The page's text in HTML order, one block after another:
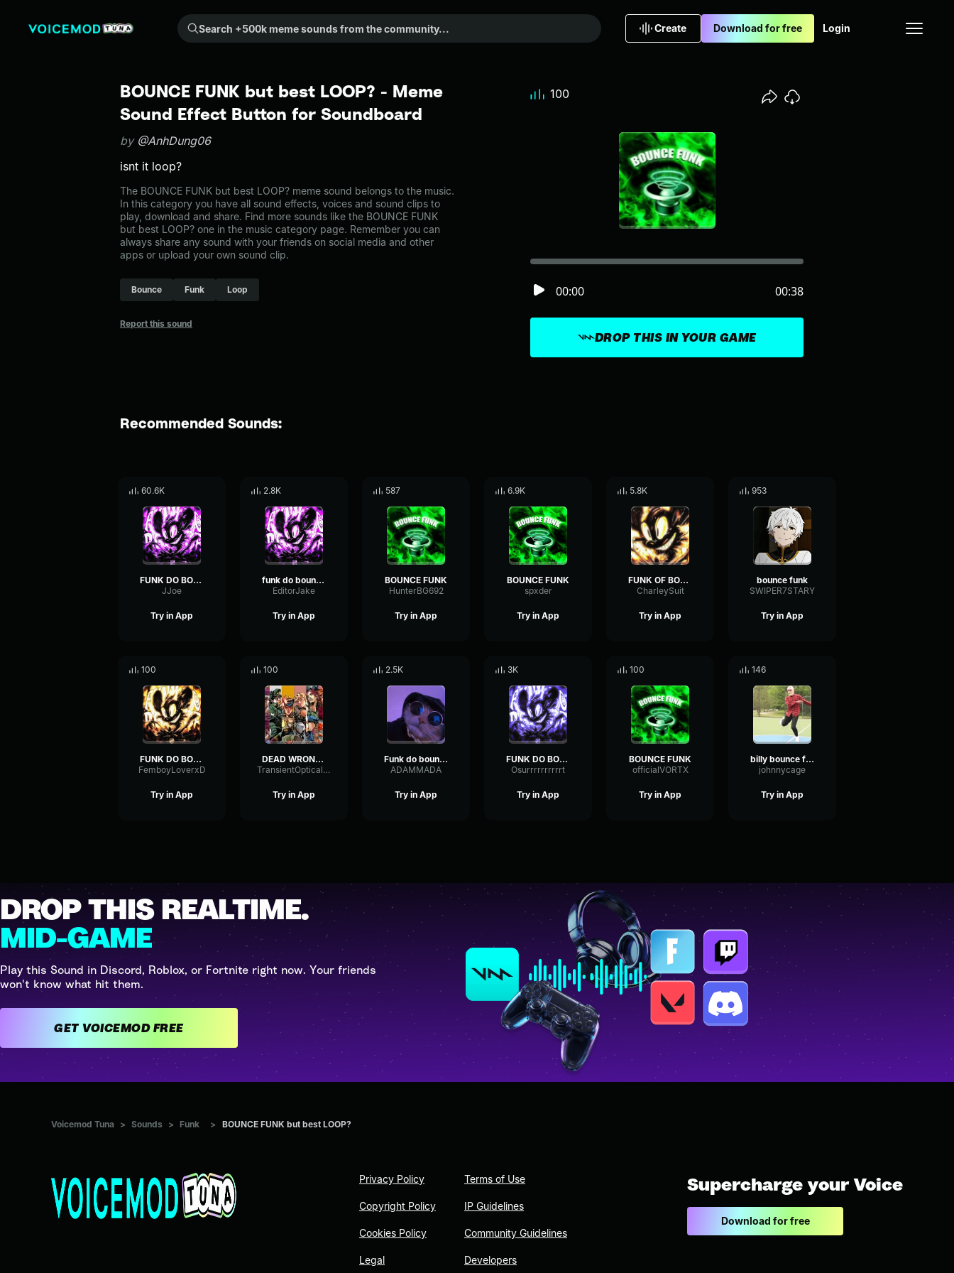
Search +500k meme sounds from the community...
Create Download for free Login
BOUNCE FUNK but best LOOP? - Meme
Sound Effect Button for Soundboard
by @AnhDung06
isnt it loop?
The BOUNCE FUNK but best LOOP? meme sound belongs to the music.
In this category you have all sound effects, voices and sound clips to
play, download and share. Find more sounds like the BOUNCE FUNK
but best LOOP? one in the music category page. Remember you can
always share any sound with your friends on social media and other
apps or upload your own sound clip.
Bounce Funk Loop
Report this sound
DROP THIS IN YOUR GAME
00:00 00:38
100
Recommended Sounds:
60.6K
FUNK DO BOUNCE (loop)
JJoe
Try in App
2.8K
funk do bounce (loop)
EditorJake
Try in App
587
BOUNCE FUNK
HunterBG692
Try in App
6.9K
BOUNCE FUNK
spxder
Try in App
5.8K
FUNK OF BOUNCE (Slowed)
CharleySuit
Try in App
953
bounce funk
SWIPER7STARY
Try in App
100
FUNK DO BOUNCE Ultra Slowed
FemboyLoverxD
Try in App
100
DEAD WRONG Funk loop
TransientOpticalReverb12766
Try in App
2.5K
Funk do bounce REMIX
ADAMMADA
Try in App
3K
FUNK DO BOUNCE (SUPER SLOWED)
Osurrrrrrrrrrt
Try in App
100
BOUNCE FUNK
officialVORTX
Try in App
146
billy bounce funk
johnnycage
Try in App
DROP THIS REALTIME.
MID-GAME
Play this Sound in Discord, Roblox, or Fortnite right now. Your friends
won't know what hit them.
GET VOICEMOD FREE
Voicemod Tuna > Sounds > Funk > BOUNCE FUNK but best LOOP?
Privacy Policy
Copyright Policy
Cookies Policy
Legal
Terms of Use
IP Guidelines
Community Guidelines
Developers
Supercharge your Voice
Download for free